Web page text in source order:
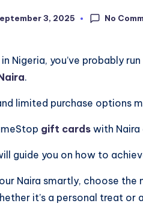
3, 2025 No
in Nigeria, you’ve probably
.
limited purchase options
gift cards with Naira
guide you on how to
Naira smartly, choose
it’s a personal treat or